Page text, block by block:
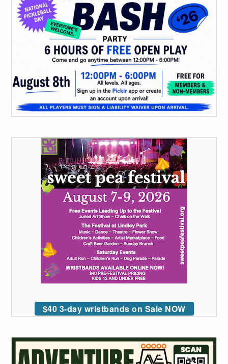
$40 3-day wristbands on Sale NOW